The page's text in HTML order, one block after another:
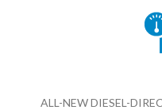
ALL-NEW DIESEL-